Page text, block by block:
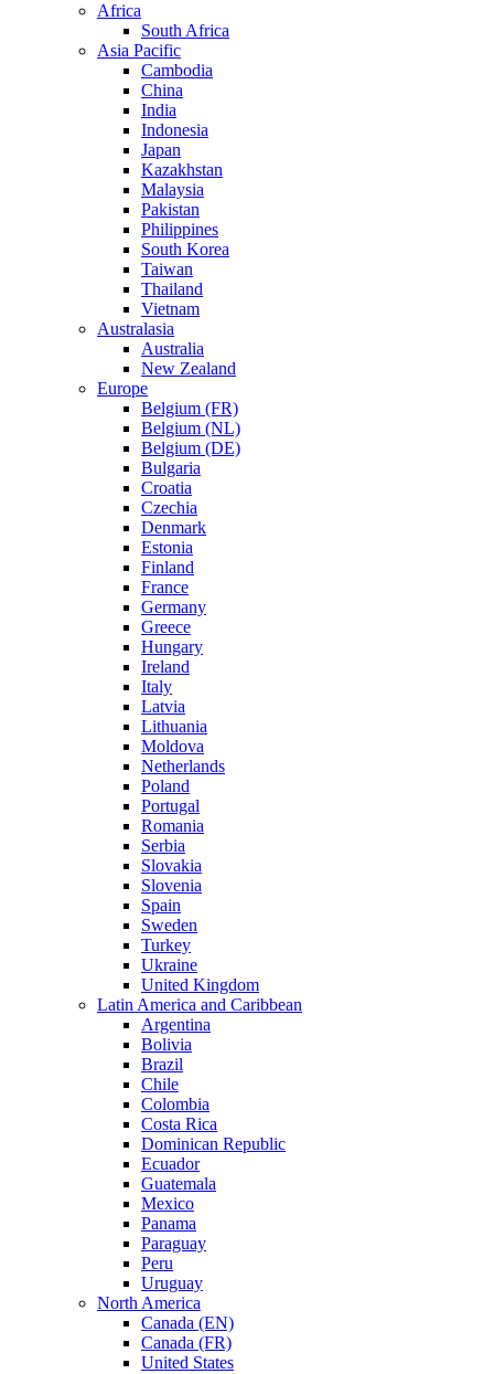
Africa
South Africa
Asia Pacific
Cambodia
China
India
Indonesia
Japan
Kazakhstan
Malaysia
Pakistan
Philippines
South Korea
Taiwan
Thailand
Vietnam
Australasia
Australia
New Zealand
Europe
Belgium (FR)
Belgium (NL)
Belgium (DE)
Bulgaria
Croatia
Czechia
Denmark
Estonia
Finland
France
Germany
Greece
Hungary
Ireland
Italy
Latvia
Lithuania
Moldova
Netherlands
Poland
Portugal
Romania
Serbia
Slovakia
Slovenia
Spain
Sweden
Turkey
Ukraine
United Kingdom
Latin America and Caribbean
Argentina
Bolivia
Brazil
Chile
Colombia
Costa Rica
Dominican Republic
Ecuador
Guatemala
Mexico
Panama
Paraguay
Peru
Uruguay
North America
Canada (EN)
Canada (FR)
United States